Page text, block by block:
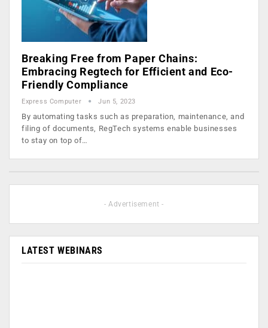
Breaking Free from Paper Chains:
Embracing Regtech for Efficient and Eco-
Friendly Compliance
Express Computer Jun 5, 2023
By automating tasks such as preparation, maintenance, and
filing of documents, RegTech systems enable businesses
to stay on top of…
- Advertisement -
LATEST WEBINARS